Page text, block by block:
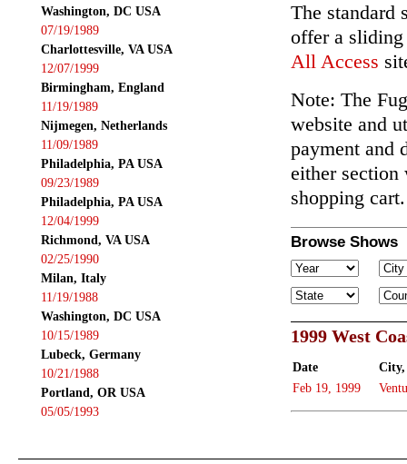
Washington, DC USA
07/19/1989
Charlottesville, VA USA
12/07/1999
Birmingham, England
11/19/1989
Nijmegen, Netherlands
11/09/1989
Philadelphia, PA USA
09/23/1989
Philadelphia, PA USA
12/04/1999
Richmond, VA USA
02/25/1990
Milan, Italy
11/19/1988
Washington, DC USA
10/15/1989
Lubeck, Germany
10/21/1988
Portland, OR USA
05/05/1993
The standard
offer a sliding
All Access
Note: The
website and
payment and
either section
shopping cart.
Browse Shows
1999 West
Date City,
Feb 19, 1999